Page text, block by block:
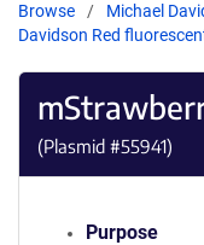
Browse
Michael
Davidson Red
(Plasmid #55941)
Purpose